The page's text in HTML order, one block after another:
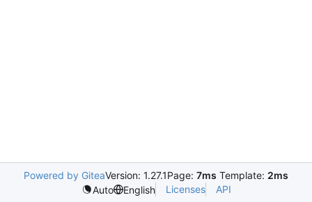
Powered by GiteaVersion: 1.27.1Page: 7ms Template: 2ms
Auto
English Licenses API